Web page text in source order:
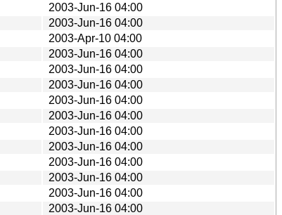
2003-Jun-16 04:00
2003-Jun-16 04:00
2003-Apr-10 04:00
2003-Jun-16 04:00
2003-Jun-16 04:00
2003-Jun-16 04:00
2003-Jun-16 04:00
2003-Jun-16 04:00
2003-Jun-16 04:00
2003-Jun-16 04:00
2003-Jun-16 04:00
2003-Jun-16 04:00
2003-Jun-16 04:00
2003-Jun-16 04:00